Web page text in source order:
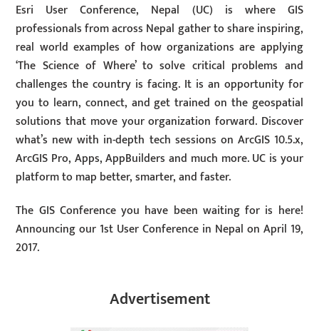
Esri User Conference, Nepal (UC) is where GIS
professionals from across Nepal gather to share inspiring,
real world examples of how organizations are applying
‘The Science of Where’ to solve critical problems and
challenges the country is facing. It is an opportunity for
you to learn, connect, and get trained on the geospatial
solutions that move your organization forward. Discover
what’s new with in-depth tech sessions on ArcGIS 10.5.x,
ArcGIS Pro, Apps, AppBuilders and much more. UC is your
platform to map better, smarter, and faster.
The GIS Conference you have been waiting for is here!
Announcing our 1st User Conference in Nepal on April 19,
2017.
Advertisement